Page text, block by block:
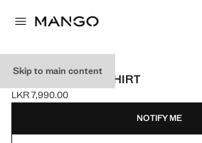
Skip to main content
PRINTED TEXT T-SHIRT
Current price [LKR 7,990.00 ]
LKR 7,990.00
Select a colour
NOTIFY ME